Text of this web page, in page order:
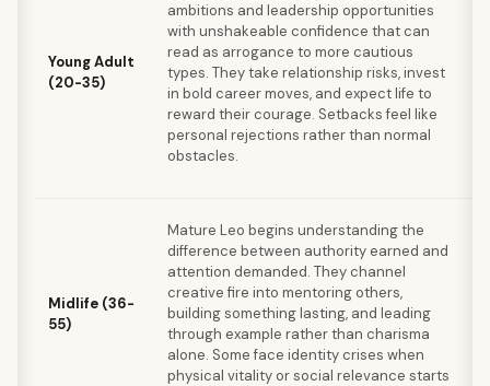
Young Adult
(20-35)
ambitions and leadership opportunities
with unshakeable confidence that can
read as arrogance to more cautious
types. They take relationship risks, invest
in bold career moves, and expect life to
reward their courage. Setbacks feel like
personal rejections rather than normal
obstacles.
Midlife (36-
55)
Mature Leo begins understanding the
difference between authority earned and
attention demanded. They channel
creative fire into mentoring others,
building something lasting, and leading
through example rather than charisma
alone. Some face identity crises when
physical vitality or social relevance starts